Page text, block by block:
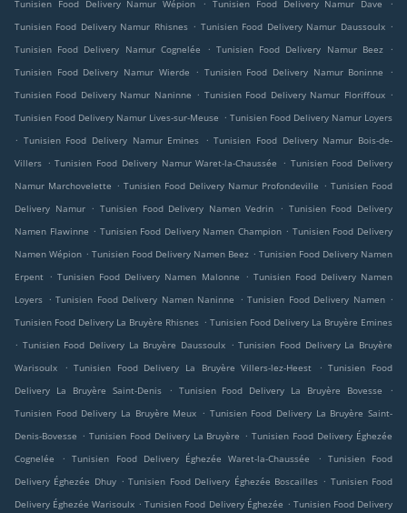
Tunisien Food Delivery Namur Wépion
Tunisien Food Delivery Namur Dave
Tunisien Food Delivery Namur Rhisnes . Tunisien Food Delivery Namur Daussoulx .
Tunisien Food Delivery Namur Cognelée
. Tunisien Food Delivery Namur Beez
.
Tunisien Food Delivery Namur Wierde
. Tunisien Food Delivery Namur Boninne
.
Tunisien Food Delivery Namur Naninne . Tunisien Food Delivery Namur Floriffoux .
Tunisien Food Delivery Namur Lives-sur-Meuse . Tunisien Food Delivery Namur Loyers
. Tunisien Food Delivery Namur Emines . Tunisien Food Delivery Namur Bois-de-
Villers . Tunisien Food Delivery Namur Waret-la-Chaussée . Tunisien Food Delivery
Namur Marchovelette . Tunisien Food Delivery Namur Profondeville . Tunisien Food
Delivery Namur . Tunisien Food Delivery Namen Vedrin . Tunisien Food Delivery
Namen Flawinne . Tunisien Food Delivery Namen Champion . Tunisien Food Delivery
Namen Wépion . Tunisien Food Delivery Namen Beez . Tunisien Food Delivery Namen
Erpent . Tunisien Food Delivery Namen Malonne . Tunisien Food Delivery Namen
Loyers . Tunisien Food Delivery Namen Naninne . Tunisien Food Delivery Namen .
Tunisien Food Delivery La Bruyère Rhisnes . Tunisien Food Delivery La Bruyère Emines
. Tunisien Food Delivery La Bruyère Daussoulx . Tunisien Food Delivery La Bruyère
Warisoulx
. Tunisien Food Delivery La Bruyère Villers-lez-Heest . Tunisien Food
Delivery La Bruyère Saint-Denis
. Tunisien Food Delivery La Bruyère Bovesse
.
Tunisien Food Delivery La Bruyère Meux . Tunisien Food Delivery La Bruyère Saint-
Denis-Bovesse . Tunisien Food Delivery La Bruyère . Tunisien Food Delivery Éghezée
Cognelée
. Tunisien Food Delivery Éghezée Waret-la-Chaussée . Tunisien Food
Delivery Éghezée Dhuy . Tunisien Food Delivery Éghezée Boscailles . Tunisien Food
Delivery Éghezée Warisoulx . Tunisien Food Delivery Éghezée . Tunisien Food Delivery